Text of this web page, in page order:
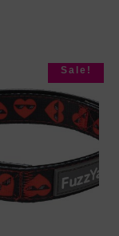
Sale!